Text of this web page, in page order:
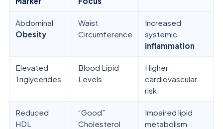
Abdominal
Obesity
Waist
Circumference
Increased
systemic
inflammation
Elevated
Triglycerides
Blood Lipid
Levels
Higher
cardiovascular
risk
Reduced
HDL
“Good”
Cholesterol
Impaired lipid
metabolism